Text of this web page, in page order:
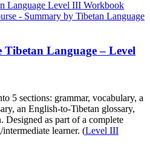
Language – Level
5 sections: grammar, vocabulary, a
an English-to-Tibetan glossary,
Designed as part of a complete
learner. (Level III